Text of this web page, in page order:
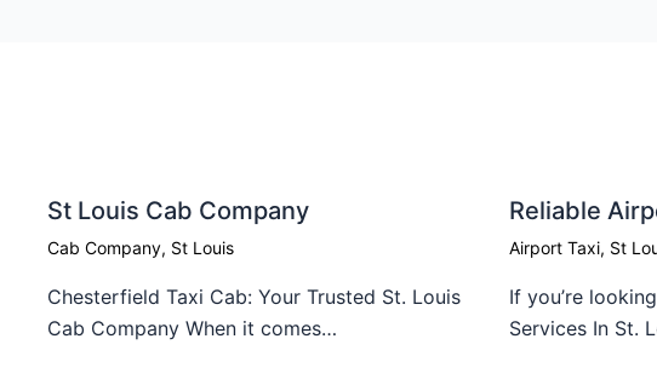
St Louis Cab Company
Cab Company, St Louis
Chesterfield Taxi Cab: Your Trusted St. Louis
Cab Company When it comes…
Reliable
Airport Taxi, St
If you’re
Services In St.